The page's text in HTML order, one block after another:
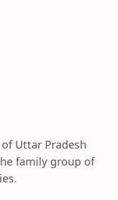
Uttar Pradesh
family group of